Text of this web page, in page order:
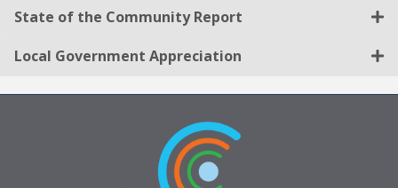
State of the Community Report
Local Government Appreciation